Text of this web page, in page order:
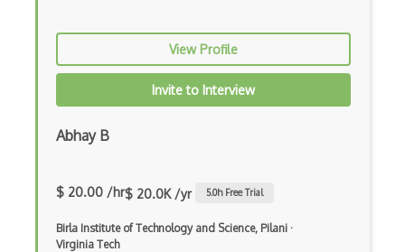
Excerpt
Expressionengine
ExpressJS
Extending Chef
Extracting Critical CSS
View Profile
Invite to Interview
Abhay B
$ 20.00 /hr$ 20.0K /yr 5.0h Free Trial
Birla Institute of Technology and Science, Pilani ·
Virginia Tech